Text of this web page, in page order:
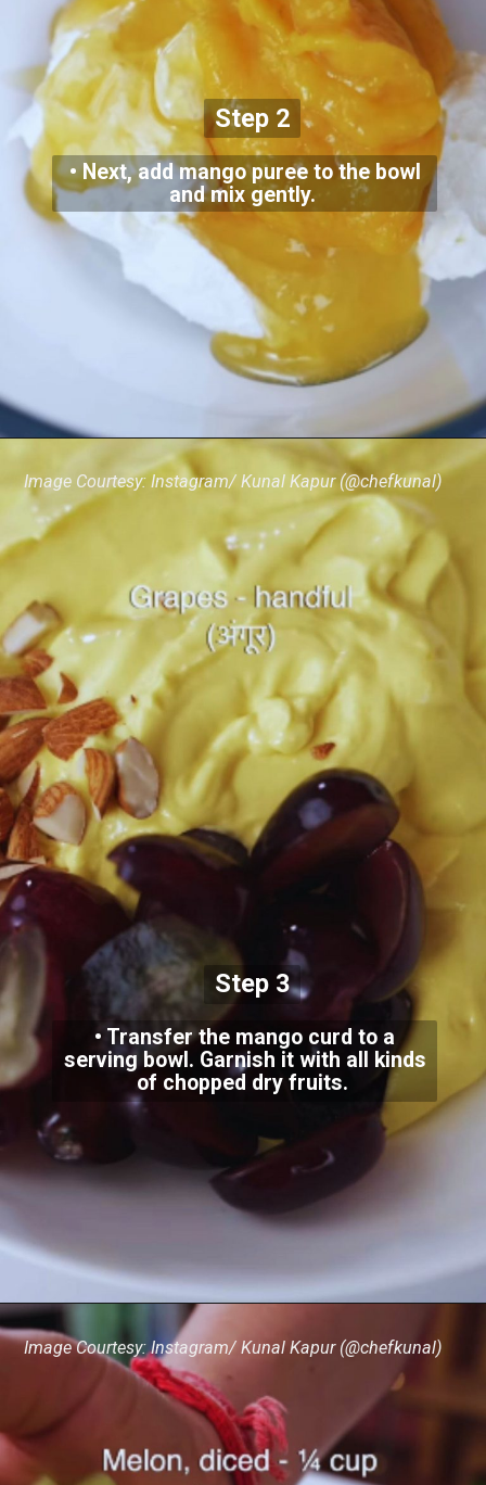
• Next, add mango puree to the bowl
and mix gently.
Step 2
• Transfer the mango curd to a
serving bowl. Garnish it with all kinds
of chopped dry fruits.
Step 3
Image Courtesy: Instagram/ Kunal Kapur (@chefkunal)
Image Courtesy: Instagram/ Kunal Kapur (@chefkunal)